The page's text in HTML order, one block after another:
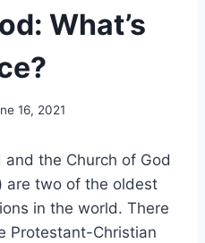
What’s
16, 2021
the Church of God
are two of the oldest
in the world. There
Protestant-Christian